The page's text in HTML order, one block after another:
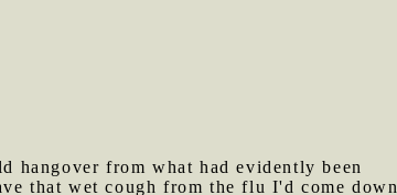
from what had evidently been
that wet cough from the flu I'd come down